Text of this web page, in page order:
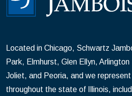
Located in Chicago, Schwartz
Park, Elmhurst, Glen Ellyn,
Joliet, and Peoria, and we represent
throughout the state of Illinois,